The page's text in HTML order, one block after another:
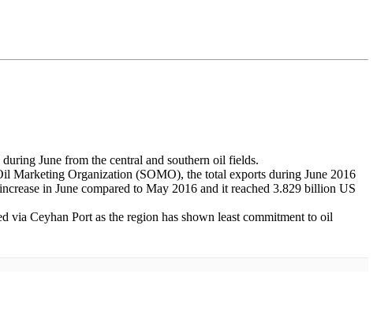
June from the central and southern oil fields.
Marketing Organization (SOMO), the total exports during June 2016
in June compared to May 2016 and it reached 3.829 billion US
Ceyhan Port as the region has shown least commitment to oil